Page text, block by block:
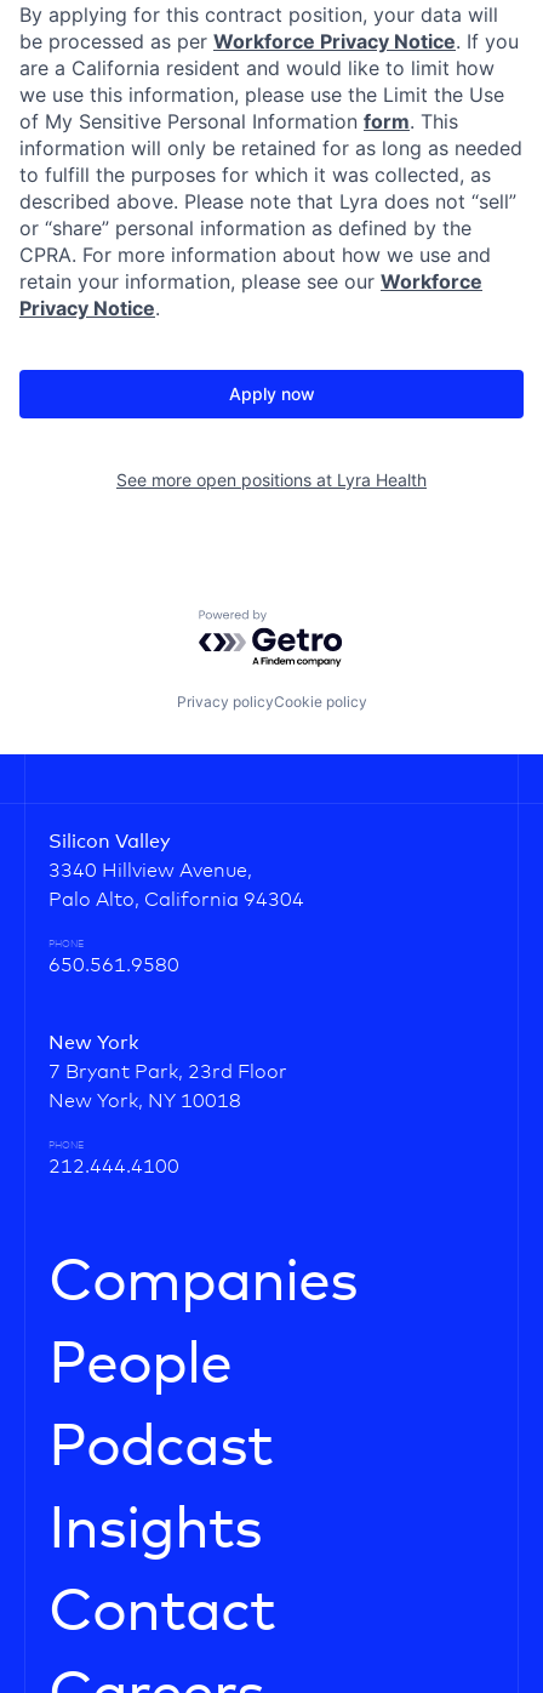
By applying for this contract position, your data will
be processed as per Workforce Privacy Notice. If you
are a California resident and would like to limit how
we use this information, please use the Limit the Use
of My Sensitive Personal Information form. This
information will only be retained for as long as needed
to fulfill the purposes for which it was collected, as
described above. Please note that Lyra does not “sell”
or “share” personal information as defined by the
CPRA. For more information about how we use and
retain your information, please see our Workforce
Privacy Notice.
Apply now
See more open positions at Lyra Health
Powered by Getro.com
Privacy policyCookie policy
Silicon Valley
3340 Hillview Avenue,
Palo Alto, California 94304
PHONE
650.561.9580
New York
7 Bryant Park, 23rd Floor
New York, NY 10018
PHONE
212.444.4100
Companies
People
Podcast
Insights
Contact